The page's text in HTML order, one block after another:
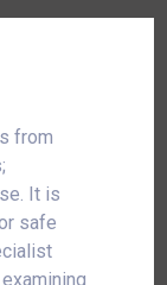
from
It is
safe